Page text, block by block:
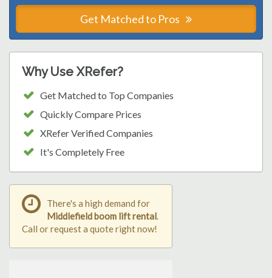
Get Matched to Pros
Why Use XRefer?
Get Matched to Top Companies
Quickly Compare Prices
XRefer Verified Companies
It's Completely Free
There's a high demand for
Middlefield boom lift rental.
Call or request a quote right now!